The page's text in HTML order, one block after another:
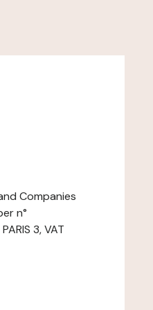
Companies
n°
3, VAT